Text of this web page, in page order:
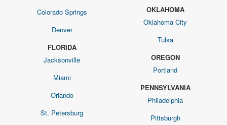
Colorado Springs
Denver
FLORIDA
Jacksonville
Miami
Orlando
St. Petersburg
OKLAHOMA
Oklahoma City
Tulsa
OREGON
Portland
PENNSYLVANIA
Philadelphia
Pittsburgh